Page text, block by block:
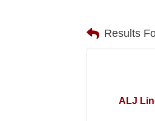
Results
ALJ